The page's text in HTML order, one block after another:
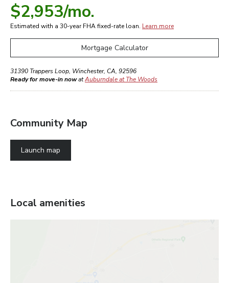
$2,953/mo.
Estimated with a 30-yearFHAfixed-rate loan. Learn more
Mortgage Calculator
31390 Trappers Loop, Winchester, CA, 92596
Ready for move-in nowatAuburndale at The Woods
Community Map
Launch map
Local amenities